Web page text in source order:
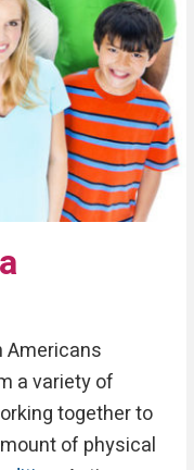
Americans
a variety of
together to
of physical